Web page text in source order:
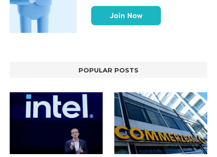
POPULAR POSTS